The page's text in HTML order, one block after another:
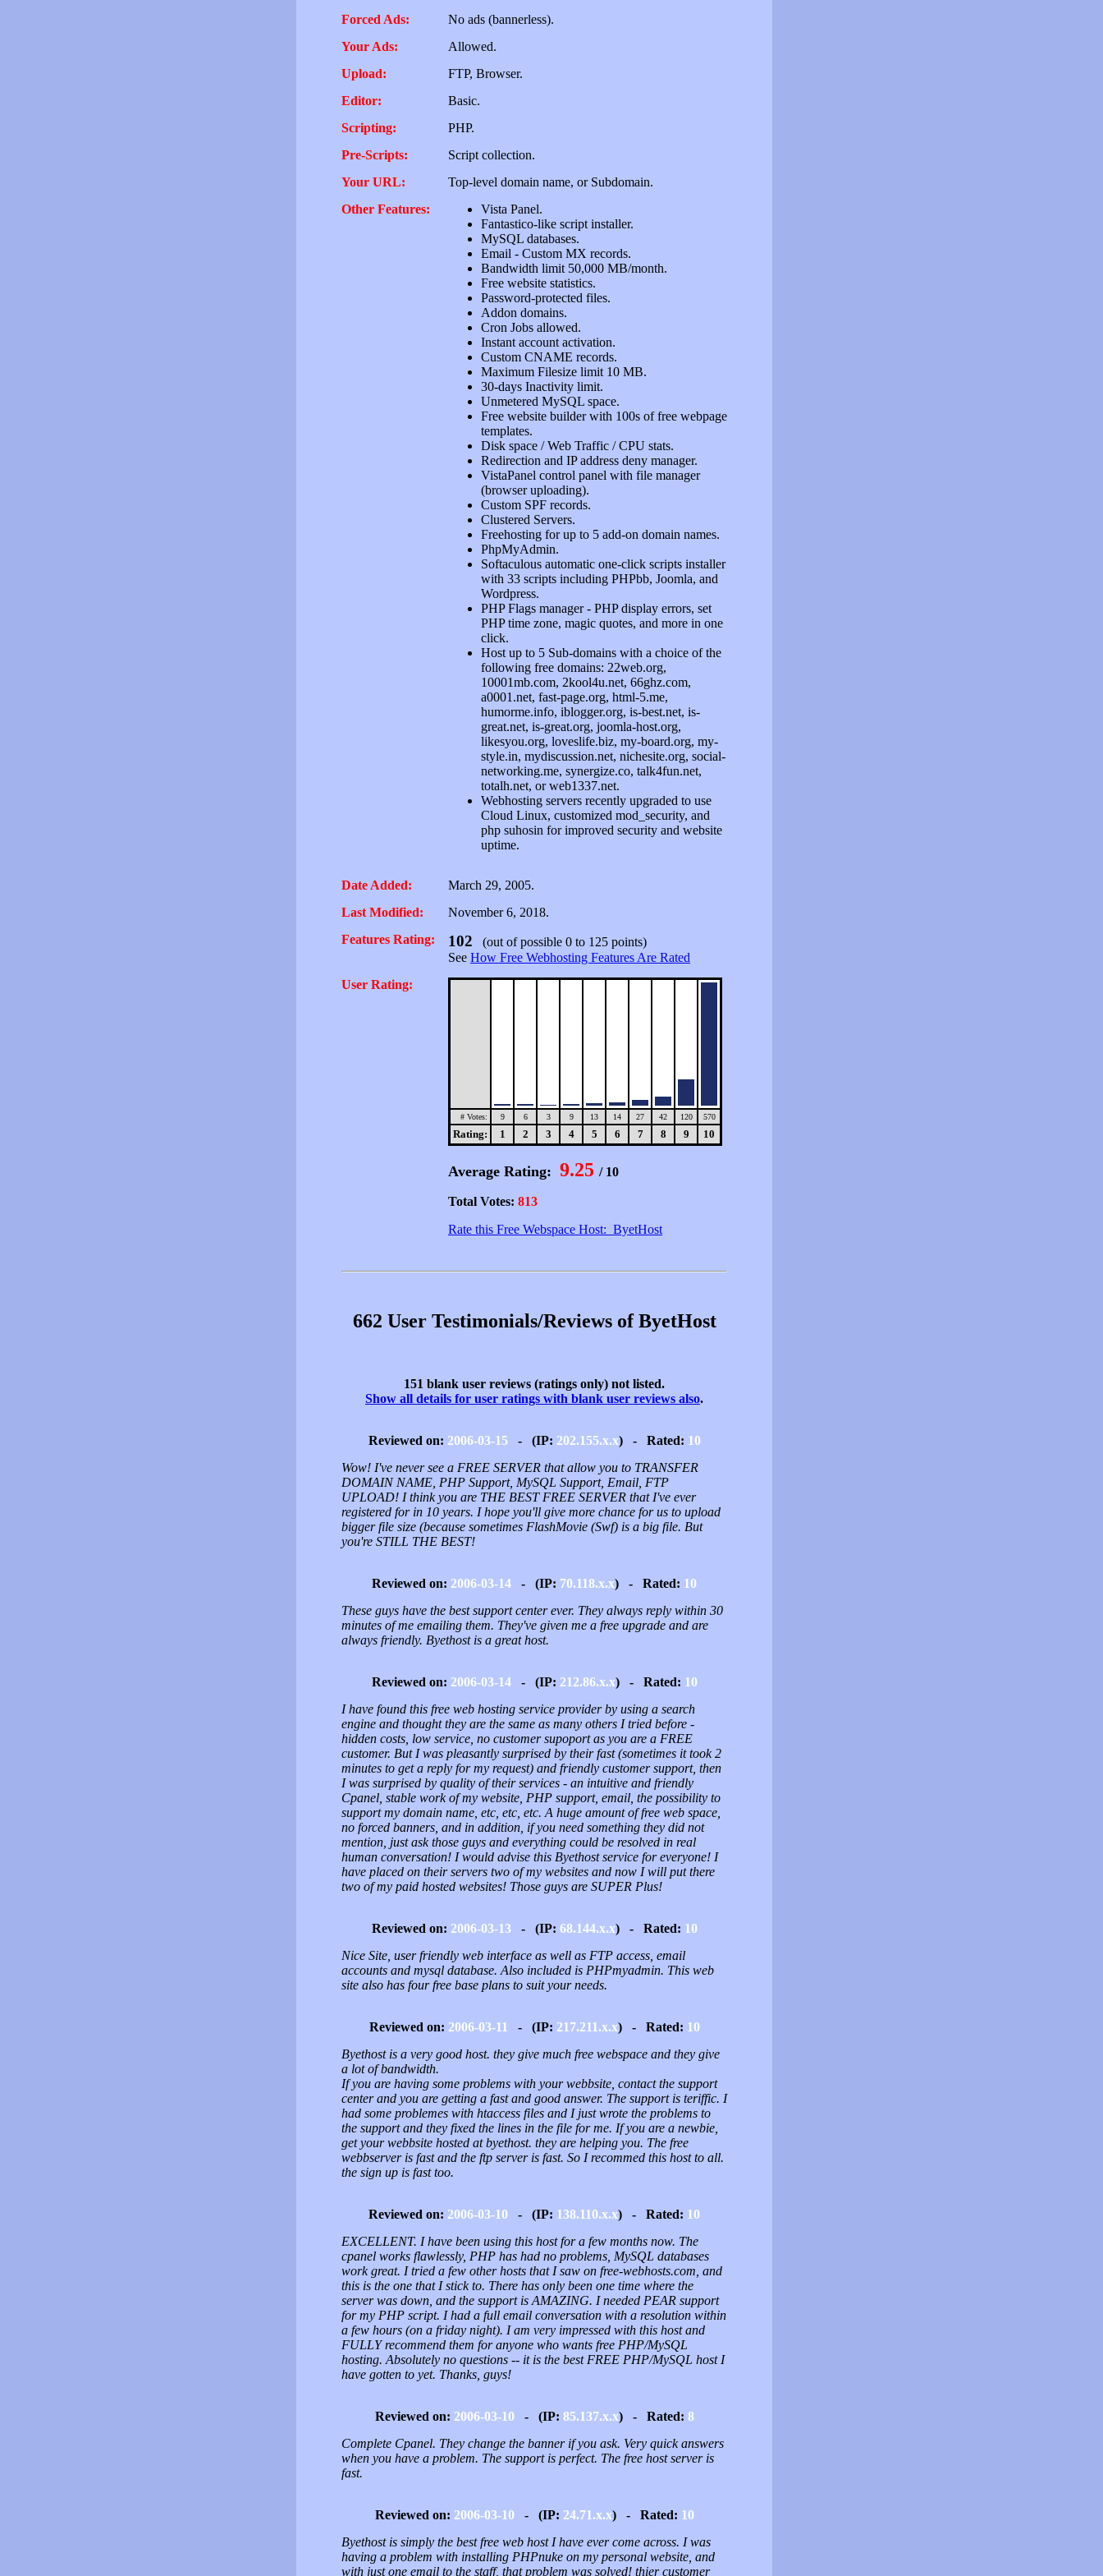
Forced Ads:
No ads (bannerless).
Your Ads:
Allowed.
Upload:
FTP, Browser.
Editor:
Basic.
Scripting:
PHP.
Pre-Scripts:
Script collection.
Your URL:
Top-level domain name, or Subdomain.
Other Features:
Vista Panel.
Fantastico-like script installer.
MySQL databases.
Email - Custom MX records.
Bandwidth limit 50,000 MB/month.
Free website statistics.
Password-protected files.
Addon domains.
Cron Jobs allowed.
Instant account activation.
Custom CNAME records.
Maximum Filesize limit 10 MB.
30-days Inactivity limit.
Unmetered MySQL space.
Free website builder with 100s of free webpage
templates.
Disk space / Web Traffic / CPU stats.
Redirection and IP address deny manager.
VistaPanel control panel with file manager
(browser uploading).
Custom SPF records.
Clustered Servers.
Freehosting for up to 5 add-on domain names.
PhpMyAdmin.
Softaculous automatic one-click scripts installer
with 33 scripts including PHPbb, Joomla, and
Wordpress.
PHP Flags manager - PHP display errors, set
PHP time zone, magic quotes, and more in one
click.
Host up to 5 Sub-domains with a choice of the
following free domains: 22web.org,
10001mb.com, 2kool4u.net, 66ghz.com,
a0001.net, fast-page.org, html-5.me,
humorme.info, iblogger.org, is-best.net, is-
great.net, is-great.org, joomla-host.org,
likesyou.org, loveslife.biz, my-board.org, my-
style.in, mydiscussion.net, nichesite.org, social-
networking.me, synergize.co, talk4fun.net,
totalh.net, or web1337.net.
Webhosting servers recently upgraded to use
Cloud Linux, customized mod_security, and
php suhosin for improved security and website
uptime.
Date Added:
March 29, 2005.
Last Modified:
November 6, 2018.
Features Rating:
102 (out of possible 0 to 125 points)
See How Free Webhosting Features Are Rated
User Rating:
# Votes: 9 6 3 9 13 14 27 42 120 570
Rating: 1 2 3 4 5 6 7 8 9 10
Average Rating: 9.25 / 10
Total Votes: 813
Rate this Free Webspace Host: ByetHost
662 User Testimonials/Reviews of ByetHost
151 blank user reviews (ratings only) not listed.
Show all details for user ratings with blank user reviews also.
Reviewed on: 2006-03-15- (IP: 202.155.x.x) - Rated: 10
Wow! I've never see a FREE SERVER that allow you to TRANSFER
DOMAIN NAME, PHP Support, MySQL Support, Email, FTP
UPLOAD! I think you are THE BEST FREE SERVER that I've ever
registered for in 10 years. I hope you'll give more chance for us to upload
bigger file size (because sometimes FlashMovie (Swf) is a big file. But
you're STILL THE BEST!
Reviewed on: 2006-03-14 - (IP: 70.118.x.x) - Rated: 10
These guys have the best support center ever. They always reply within 30
minutes of me emailing them. They've given me a free upgrade and are
always friendly. Byethost is a great host.
Reviewed on: 2006-03-14- (IP: 212.86.x.x) - Rated: 10
I have found this free web hosting service provider by using a search
engine and thought they are the same as many others I tried before -
hidden costs, low service, no customer supoport as you are a FREE
customer. But I was pleasantly surprised by their fast (sometimes it took 2
minutes to get a reply for my request) and friendly customer support, then
I was surprised by quality of their services - an intuitive and friendly
Cpanel, stable work of my website, PHP support, email, the possibility to
support my domain name, etc, etc, etc. A huge amount of free web space,
no forced banners, and in addition, if you need something they did not
mention, just ask those guys and everything could be resolved in real
human conversation! I would advise this Byethost service for everyone! I
have placed on their servers two of my websites and now I will put there
two of my paid hosted websites! Those guys are SUPER Plus!
Reviewed on: 2006-03-13- (IP: 68.144.x.x) - Rated: 10
Nice Site, user friendly web interface as well as FTP access, email
accounts and mysql database. Also included is PHPmyadmin. This web
site also has four free base plans to suit your needs.
Reviewed on: 2006-03-11 - (IP: 217.211.x.x) - Rated: 10
Byethost is a very good host. they give much free webspace and they give
a lot of bandwidth.
If you are having some problems with your webbsite, contact the support
center and you are getting a fast and good answer. The support is teriffic. I
had some problemes with htaccess files and I just wrote the problems to
the support and they fixed the lines in the file for me. If you are a newbie,
get your webbsite hosted at byethost. they are helping you. The free
webbserver is fast and the ftp server is fast. So I recommed this host to all.
the sign up is fast too.
Reviewed on: 2006-03-10 - (IP: 138.110.x.x) - Rated: 10
EXCELLENT. I have been using this host for a few months now. The
cpanel works flawlessly, PHP has had no problems, MySQL databases
work great. I tried a few other hosts that I saw on free-webhosts.com, and
this is the one that I stick to. There has only been one time where the
server was down, and the support is AMAZING. I needed PEAR support
for my PHP script. I had a full email conversation with a resolution within
a few hours (on a friday night). I am very impressed with this host and
FULLY recommend them for anyone who wants free PHP/MySQL
hosting. Absolutely no questions -- it is the best FREE PHP/MySQL host I
have gotten to yet. Thanks, guys!
Reviewed on: 2006-03-10- (IP: 85.137.x.x) - Rated: 8
Complete Cpanel. They change the banner if you ask. Very quick answers
when you have a problem. The support is perfect. The free host server is
fast.
Reviewed on: 2006-03-10- (IP: 24.71.x.x) - Rated: 10
Byethost is simply the best free web host I have ever come across. I was
having a problem with installing PHPnuke on my personal website, and
with just one email to the staff, that problem was solved! thier customer